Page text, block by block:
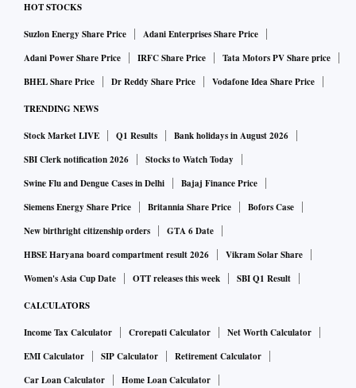
HOT STOCKS
Suzlon Energy Share Price
Adani Enterprises Share Price
Adani Power Share Price
IRFC Share Price
Tata Motors PV Share price
BHEL Share Price
Dr Reddy Share Price Vodafone Idea Share Price
TRENDING NEWS
Stock Market LIVE Q1 Results
Bank holidays in August 2026
SBI Clerk notification 2026
Stocks to Watch Today
Swine Flu and Dengue Cases in Delhi
Bajaj Finance Price
Siemens Energy Share Price
Britannia Share Price
Bofors Case
New birthright citizenship orders
GTA 6 Date
HBSE Haryana board compartment result 2026
Vikram Solar Share
Women's Asia Cup Date
OTT releases this week SBI Q1 Result
CALCULATORS
Income Tax Calculator Crorepati Calculator
Net Worth Calculator
EMI Calculator
SIP Calculator
Retirement Calculator
Car Loan Calculator
Home Loan Calculator